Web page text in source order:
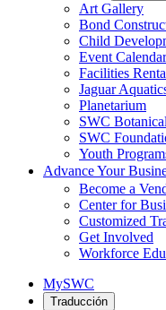
Art Gallery
Bond
Child
Event Calendar
Facilities
Jaguar
Planetarium
SWC
SWC
Youth
Advance Your
Become a
Center for
Customized
Get Involved
Workforce
MySWC
Traducción